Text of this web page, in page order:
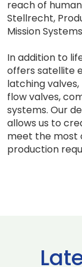
reach of
Stellrecht,
Mission
In addition to
offers satellite
latching
flow valves,
systems. Our
allows us to
meet the most
production